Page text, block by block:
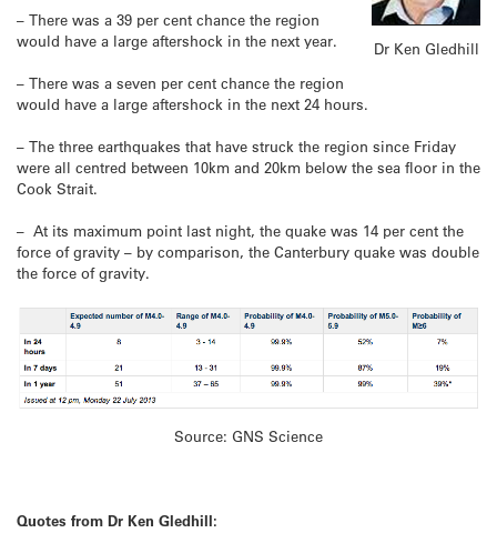
Dr Ken Gledhill
– There was a 39 per cent chance the region
would have a large aftershock in the next year.
– There was a seven per cent chance the region
would have a large aftershock in the next 24 hours.
– The three earthquakes that have struck the region since Friday
were all centred between 10km and 20km below the sea floor in the
Cook Strait.
– At its maximum point last night, the quake was 14 per cent the
force of gravity – by comparison, the Canterbury quake was double
the force of gravity.
Source: GNS Science
Quotes from Dr Ken Gledhill: